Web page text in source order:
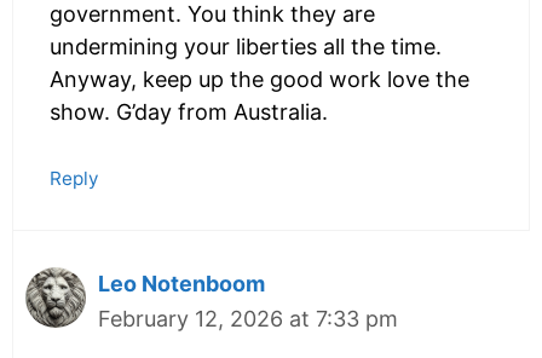
government. You think they are
undermining your liberties all the time.
Anyway, keep up the good work love the
show. G’day from Australia.
Reply
Leo Notenboom
February 12, 2026 at 7:33 pm